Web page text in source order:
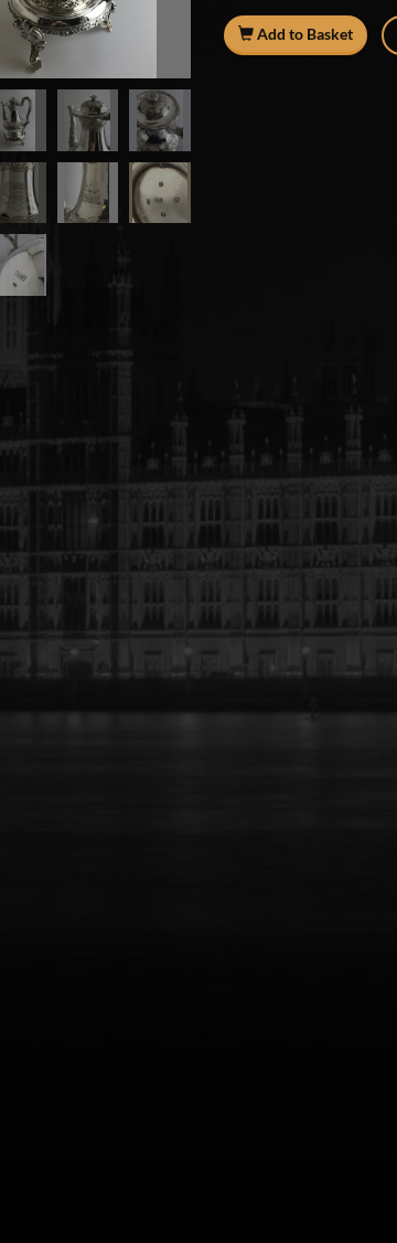
Add to Basket